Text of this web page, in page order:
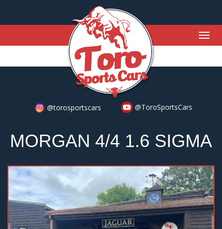
@torosportscars @ToroSportsCars
MORGAN 4/4 1.6 SIGMA
Previous